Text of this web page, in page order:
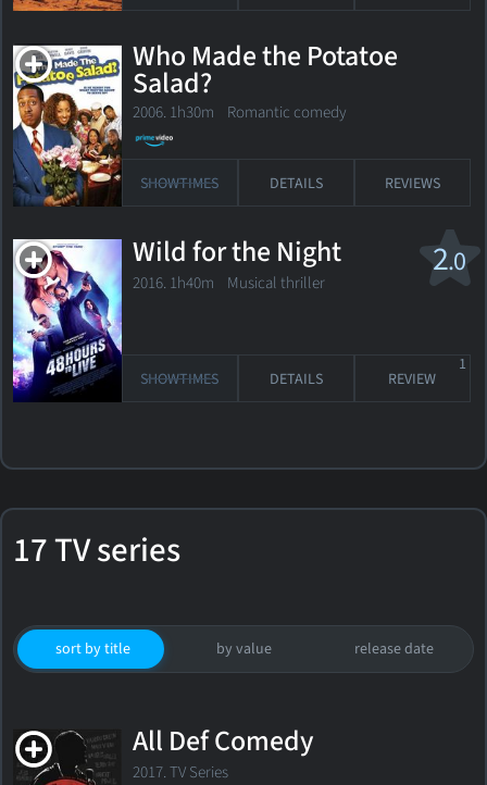
Who Made the Potatoe
Salad?
2006. 1h30m Romantic comedy
SHOWTIMES DETAILS REVIEWS
2.0
Wild for the Night
2016. 1h40m Musical thriller
SHOWTIMES DETAILS REVIEW
1
17 TV series
sort by title by value release date
All Def Comedy
2017. TV Series